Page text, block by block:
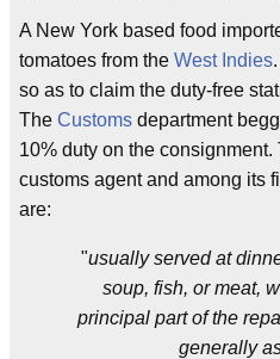
A New York based food
tomatoes from the West Indies
so as to claim the duty-free
The Customs department
10% duty on the
customs agent and among its
are:
"usually served at
soup, fish, or meat,
principal part of the
generally